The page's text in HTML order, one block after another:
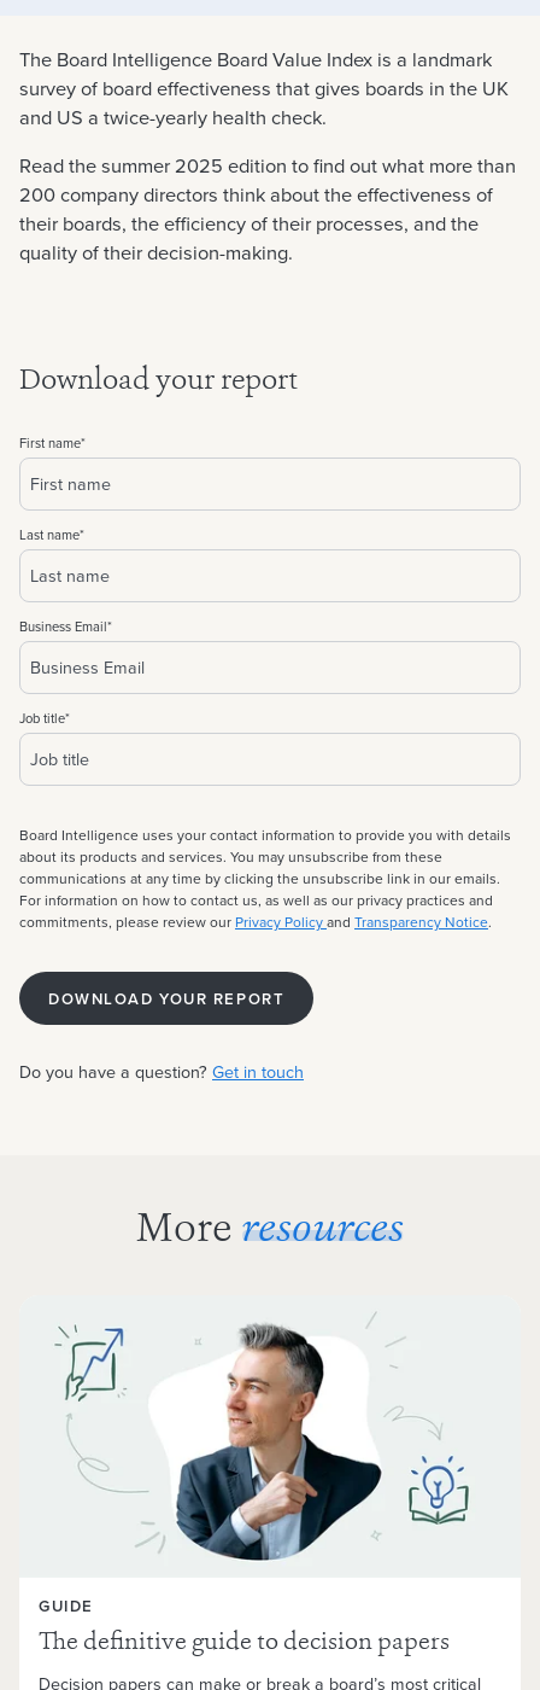
The Board Intelligence Board Value Index is a landmark
survey of board effectiveness that gives boards in the UK
and US a twice-yearly health check.
Read the summer 2025 edition to find out what more than
200 company directors think about the effectiveness of
their boards, the efficiency of their processes, and the
quality of their decision-making.
Download your report
First name*
Last name*
Business Email*
Job title*
Board Intelligence uses your contact information to provide you with details
about its products and services. You may unsubscribe from these
communications at any time by clicking the unsubscribe link in our emails.
For information on how to contact us, as well as our privacy practices and
commitments, please review our Privacy Policyand Transparency Notice.
Do you have a question? Get in touch
More resources
GUIDE
The definitive guide to decision papers